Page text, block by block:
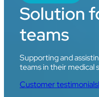
Solution
teams
Supporting and
teams in their medical
Customer testimonials